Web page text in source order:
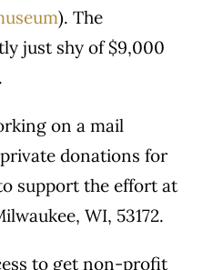
). The
just shy of $9,000
on a mail
donations for
support the effort at
WI, 53172.
to get non-profit